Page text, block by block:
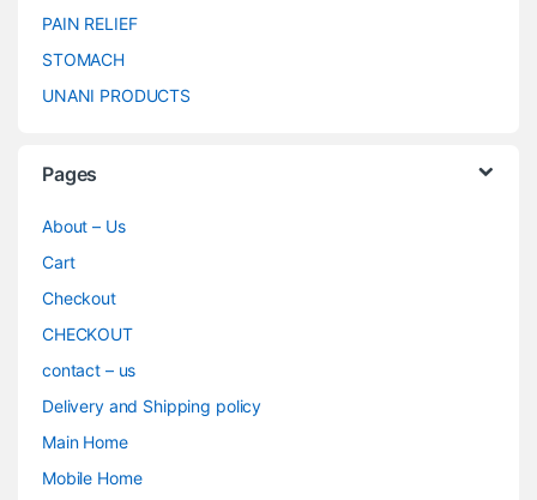
PAIN RELIEF
STOMACH
UNANI PRODUCTS
Pages
About – Us
Cart
Checkout
CHECKOUT
contact – us
Delivery and Shipping policy
Main Home
Mobile Home